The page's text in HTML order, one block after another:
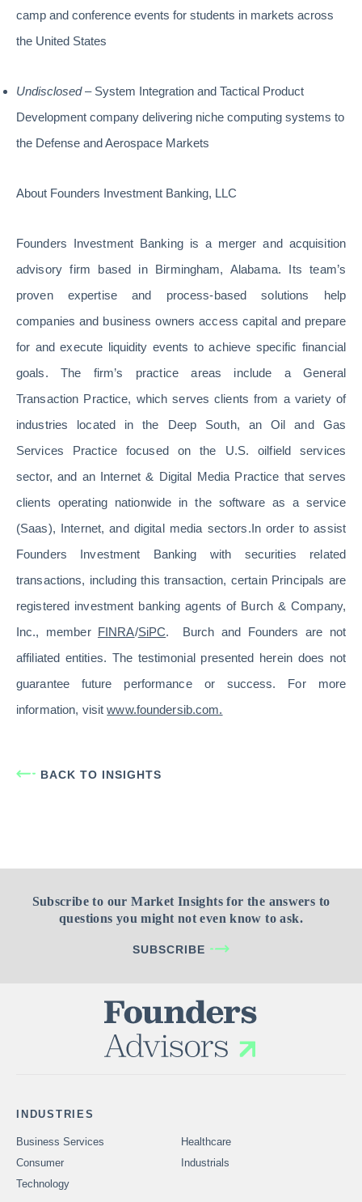
camp and conference events for students in markets across
the United States
Undisclosed– System Integration and Tactical Product
Development company delivering niche computing systems to
the Defense and Aerospace Markets
About Founders Investment Banking, LLC
Founders Investment Banking is a merger and acquisition
advisory firm based in Birmingham, Alabama. Its team’s
proven expertise and process-based solutions help
companies and business owners access capital and prepare
for and execute liquidity events to achieve specific financial
goals. The firm’s practice areas include a General
Transaction Practice, which serves clients from a variety of
industries located in the Deep South, an Oil and Gas
Services Practice focused on the U.S. oilfield services
sector, and an Internet & Digital Media Practice that serves
clients operating nationwide in the software as a service
(Saas), Internet, and digital media sectors.In order to assist
Founders Investment Banking with securities related
transactions, including this transaction, certain Principals are
registered investment banking agents of Burch & Company,
Inc., member FINRA/SiPC. Burch and Founders are not
affiliated entities. The testimonial presented herein does not
guarantee future performance or success. For more
information, visitwww.foundersib.com.
BACK TO INSIGHTS
Subscribe to our Market Insights for the answers to
questions you might not even know to ask.
SUBSCRIBE
INDUSTRIES
Business Services
Healthcare
Consumer
Industrials
Technology